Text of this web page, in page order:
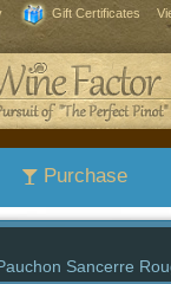
Gift Certificates
Purchase
Sancerre